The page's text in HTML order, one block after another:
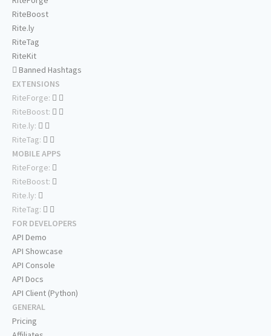
RiteBoost
Rite.ly
RiteTag
RiteKit
Banned Hashtags
EXTENSIONS
RiteForge:
RiteBoost:
Rite.ly:
RiteTag:
MOBILE APPS
RiteForge:
RiteBoost:
Rite.ly:
RiteTag:
FOR DEVELOPERS
API Demo
API Showcase
API Console
API Docs
API Client (Python)
GENERAL
Pricing